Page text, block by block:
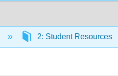
2: Student Resources